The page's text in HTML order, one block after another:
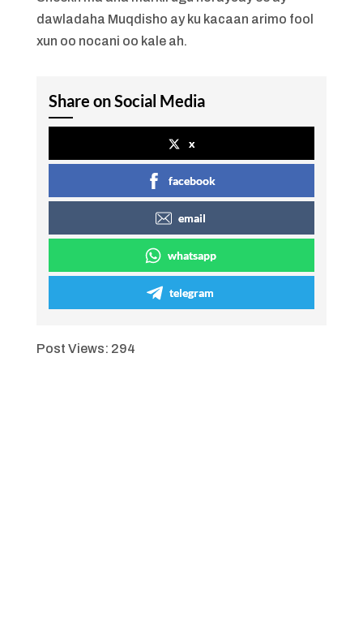
dawladaha Muqdisho ay ku kacaan arimo fool
xun oo nocani oo kale ah.
Share on Social Media
x
facebook
email
whatsapp
telegram
Post Views: 294